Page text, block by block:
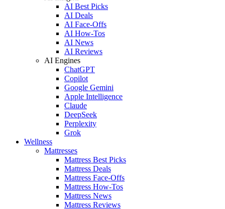
AI Best Picks
AI Deals
AI Face-Offs
AI How-Tos
AI News
AI Reviews
AI Engines
ChatGPT
Copilot
Google Gemini
Apple Intelligence
Claude
DeepSeek
Perplexity
Grok
Wellness
Mattresses
Mattress Best Picks
Mattress Deals
Mattress Face-Offs
Mattress How-Tos
Mattress News
Mattress Reviews